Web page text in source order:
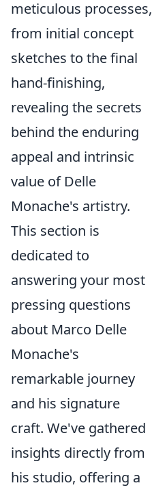
meticulous processes,
from initial concept
sketches to the final
hand-finishing,
revealing the secrets
behind the enduring
appeal and intrinsic
value of Delle
Monache's artistry.
This section is
dedicated to
answering your most
pressing questions
about Marco Delle
Monache's
remarkable journey
and his signature
craft. We've gathered
insights directly from
his studio, offering a